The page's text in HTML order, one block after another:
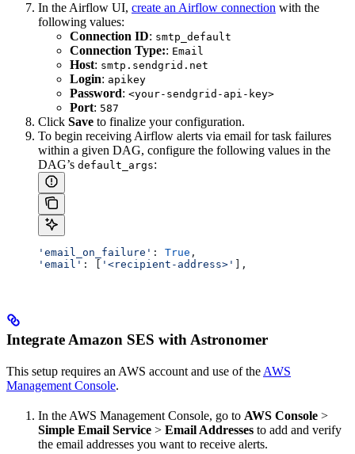
In the Airflow UI, create an Airflow connection with the
following values:
Connection ID: smtp_default
Connection Type:: Email
Host: smtp.sendgrid.net
Login: apikey
Password: <your-sendgrid-api-key>
Port: 587
Click Save to finalize your configuration.
To begin receiving Airflow alerts via email for task failures
within a given DAG, configure the following values in the
DAG’s default_args:
'email_on_failure' : True ,
'email' : [ '<recipient-address>' ],
Integrate Amazon SES with Astronomer
This setup requires an AWS account and use of the AWS
Management Console.
In the AWS Management Console, go to AWS Console >
Simple Email Service > Email Addresses to add and verify
the email addresses you want to receive alerts.